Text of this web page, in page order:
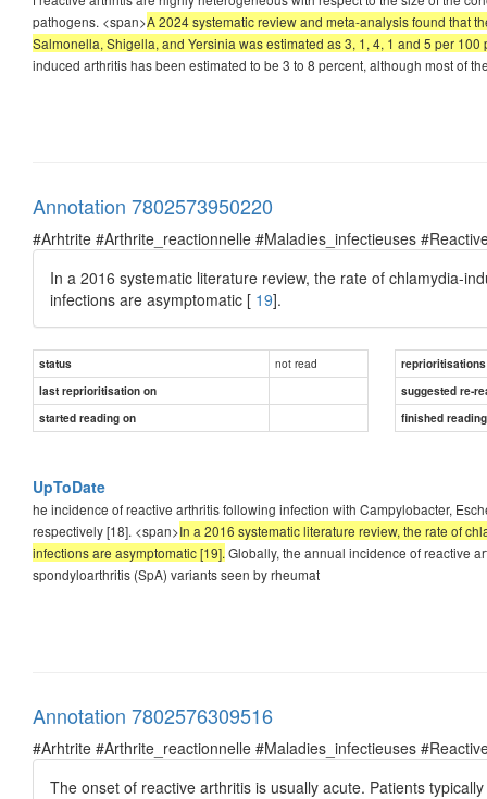
pathogens. <span>A 2024 systematic review and meta-analysis found that
Salmonella, Shigella, and Yersinia was estimated as 3, 1, 4, 1 and 5 per 100
induced arthritis has been estimated to be 3 to 8 percent, although most of
Annotation 7802573950220
#Arhtrite #Arthrite_reactionnelle #Maladies_infectieuses
In a 2016 systematic literature review, the rate of chlamydia-
infections are asymptomatic [ 19].
status not read
reprioritisations
last reprioritisation on
suggested re-
started reading on
finished
UpToDate
he incidence of reactive arthritis following infection with Campylobacter,
respectively [18]. <span>In a 2016 systematic literature review, the rate of
infections are asymptomatic [19]. Globally, the annual incidence of reactive
spondyloarthritis (SpA) variants seen by rheumat
Annotation 7802576309516
#Arhtrite #Arthrite_reactionnelle #Maladies_infectieuses
The onset of reactive arthritis is usually acute. Patients